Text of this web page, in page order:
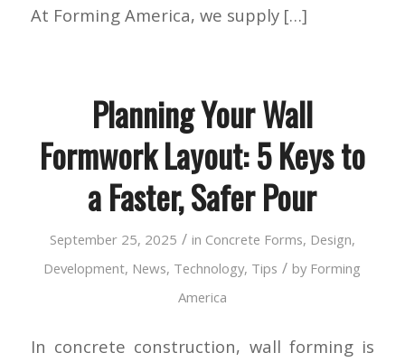
At Forming America, we supply […]
Planning Your Wall
Formwork Layout: 5 Keys to
a Faster, Safer Pour
September 25, 2025 / in Concrete Forms, Design,
Development, News, Technology, Tips / by Forming
America
In concrete construction, wall forming is